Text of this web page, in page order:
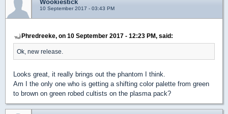
Wookiestick
10 September 2017 - 03:43 PM
Phredreeke, on 10 September 2017 - 12:23 PM, said:
Ok, new release.
Looks great, it really brings out the phantom I think.
Am I the only one who is getting a shifting color palette from green
to brown on green robed cultists on the plasma pack?